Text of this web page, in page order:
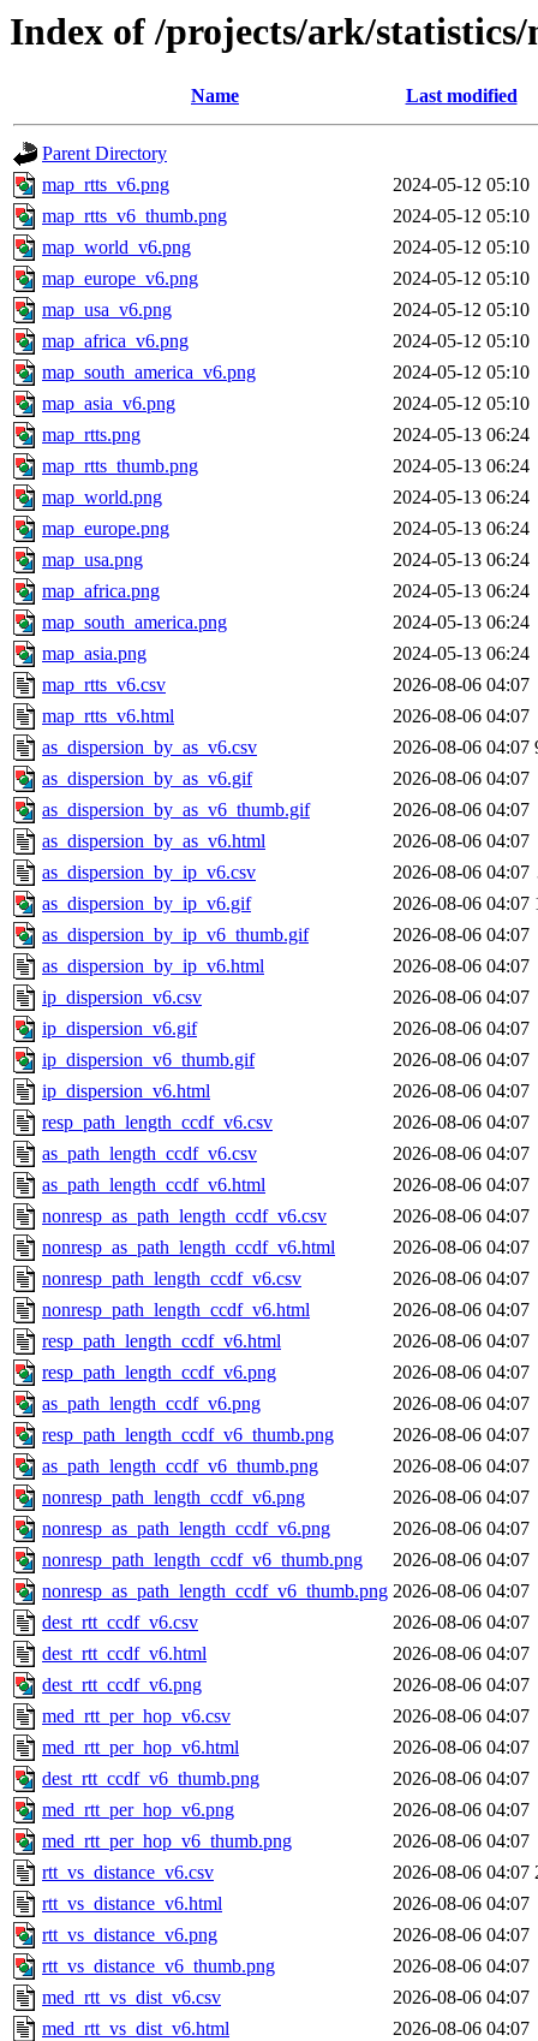
Index of /projects/ark/
Name Last modified
Parent Directory
map_rtts_v6.png
2024-05-12 05:10
map_rtts_v6_thumb.png
2024-05-12 05:10
map_world_v6.png
2024-05-12 05:10
map_europe_v6.png
2024-05-12 05:10
map_usa_v6.png
2024-05-12 05:10
map_africa_v6.png
2024-05-12 05:10
map_south_america_v6.png
2024-05-12 05:10
map_asia_v6.png
2024-05-12 05:10
map_rtts.png
2024-05-13 06:24
map_rtts_thumb.png
2024-05-13 06:24
map_world.png
2024-05-13 06:24
map_europe.png
2024-05-13 06:24
map_usa.png
2024-05-13 06:24
map_africa.png
2024-05-13 06:24
map_south_america.png
2024-05-13 06:24
map_asia.png
2024-05-13 06:24
map_rtts_v6.csv
2026-08-06 04:07
map_rtts_v6.html
2026-08-06 04:07
as_dispersion_by_as_v6.csv
2026-08-06 04:07
as_dispersion_by_as_v6.gif
2026-08-06 04:07
as_dispersion_by_as_v6_thumb.gif
2026-08-06 04:07
as_dispersion_by_as_v6.html
2026-08-06 04:07
as_dispersion_by_ip_v6.csv
2026-08-06 04:07
as_dispersion_by_ip_v6.gif
2026-08-06 04:07
as_dispersion_by_ip_v6_thumb.gif
2026-08-06 04:07
as_dispersion_by_ip_v6.html
2026-08-06 04:07
ip_dispersion_v6.csv
2026-08-06 04:07
ip_dispersion_v6.gif
2026-08-06 04:07
ip_dispersion_v6_thumb.gif
2026-08-06 04:07
ip_dispersion_v6.html
2026-08-06 04:07
resp_path_length_ccdf_v6.csv
2026-08-06 04:07
as_path_length_ccdf_v6.csv
2026-08-06 04:07
as_path_length_ccdf_v6.html
2026-08-06 04:07
nonresp_as_path_length_ccdf_v6.csv
2026-08-06 04:07
nonresp_as_path_length_ccdf_v6.html
2026-08-06 04:07
nonresp_path_length_ccdf_v6.csv
2026-08-06 04:07
nonresp_path_length_ccdf_v6.html
2026-08-06 04:07
resp_path_length_ccdf_v6.html
2026-08-06 04:07
resp_path_length_ccdf_v6.png
2026-08-06 04:07
as_path_length_ccdf_v6.png
2026-08-06 04:07
resp_path_length_ccdf_v6_thumb.png
2026-08-06 04:07
as_path_length_ccdf_v6_thumb.png
2026-08-06 04:07
nonresp_path_length_ccdf_v6.png
2026-08-06 04:07
nonresp_as_path_length_ccdf_v6.png
2026-08-06 04:07
nonresp_path_length_ccdf_v6_thumb.png
2026-08-06 04:07
nonresp_as_path_length_ccdf_v6_thumb.png 2026-08-06 04:07
dest_rtt_ccdf_v6.csv
2026-08-06 04:07
dest_rtt_ccdf_v6.html
2026-08-06 04:07
dest_rtt_ccdf_v6.png
2026-08-06 04:07
med_rtt_per_hop_v6.csv
2026-08-06 04:07
med_rtt_per_hop_v6.html
2026-08-06 04:07
dest_rtt_ccdf_v6_thumb.png
2026-08-06 04:07
med_rtt_per_hop_v6.png
2026-08-06 04:07
med_rtt_per_hop_v6_thumb.png
2026-08-06 04:07
rtt_vs_distance_v6.csv
2026-08-06 04:07
rtt_vs_distance_v6.html
2026-08-06 04:07
rtt_vs_distance_v6.png
2026-08-06 04:07
rtt_vs_distance_v6_thumb.png
2026-08-06 04:07
med_rtt_vs_dist_v6.csv
2026-08-06 04:07
med_rtt_vs_dist_v6.html
2026-08-06 04:07